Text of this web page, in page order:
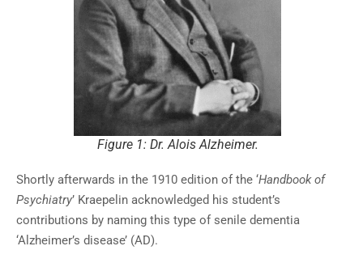
Figure 1: Dr. Alois Alzheimer.
Shortly afterwards in the 1910 edition of the ‘Handbook of
Psychiatry’ Kraepelin acknowledged his student’s
contributions by naming this type of senile dementia
‘Alzheimer’s disease’ (AD).